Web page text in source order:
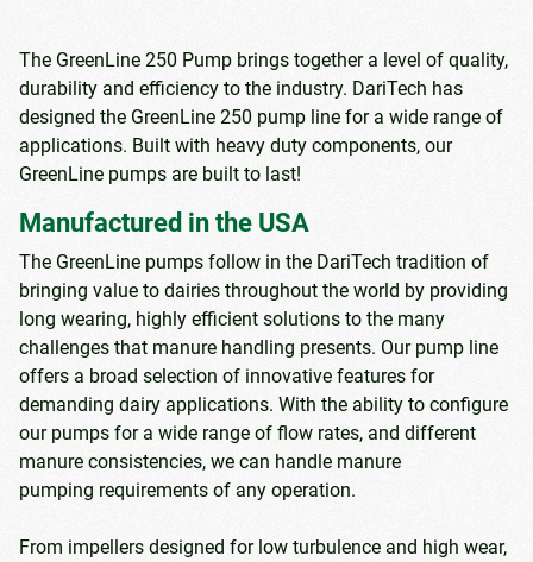
The GreenLine 250 Pump brings together a level of quality,
durability and efficiency to the industry. DariTech has
designed the GreenLine 250 pump line for a wide range of
applications. Built with heavy duty components, our
GreenLine pumps are built to last!
Manufactured in the USA
The GreenLine pumps follow in the DariTech tradition of
bringing value to dairies throughout the world by providing
long wearing, highly efficient solutions to the many
challenges that manure handling presents. Our pump line
offers a broad selection of innovative features for
demanding dairy applications. With the ability to configure
our pumps for a wide range of flow rates, and different
manure consistencies, we can handle manure
pumping requirements of any operation.
From impellers designed for low turbulence and high wear,